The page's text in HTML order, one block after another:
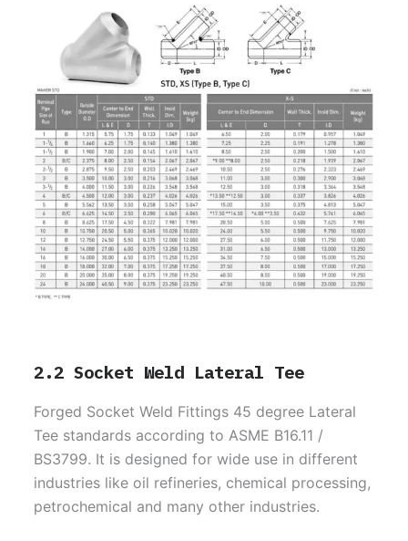
2.2 Socket Weld Lateral Tee
Forged Socket Weld Fittings 45 degree Lateral
Tee standards according to ASME B16.11 /
BS3799. It is designed for wide use in different
industries like oil refineries, chemical processing,
petrochemical and many other industries.